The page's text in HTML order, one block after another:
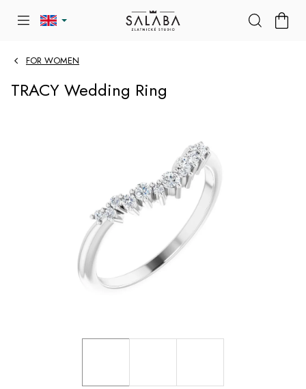
FOR WOMEN
TRACY Wedding Ring